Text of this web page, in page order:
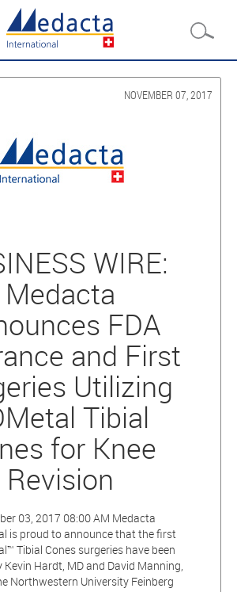
NOVEMBER 07, 2017
WIRE:
Medacta
FDA
and First
Utilizing
Tibial
for Knee
Revision
03, 2017 08:00 AM Medacta
is proud to announce that the first
Tibial Cones surgeries have been
Kevin Hardt, MD and David Manning,
Northwestern University Feinberg